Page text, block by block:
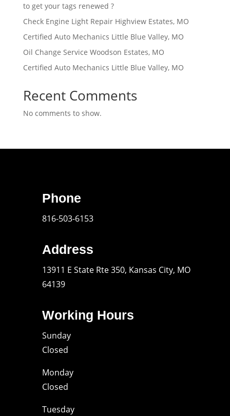
to get your tags renewed ?
Check Engine Light Repair Highview Estates, MO
Certified Auto Mechanics Little Blue Valley, MO
Oil Change Service Woodson Estates, MO
Certified Auto Mechanics Little Blue Valley, MO
Recent Comments
No comments to show.
Phone
816-503-6153
Address
13911 E State Rte 350, Kansas City, MO
64139
Working Hours
Sunday
Closed
Monday
Closed
Tuesday